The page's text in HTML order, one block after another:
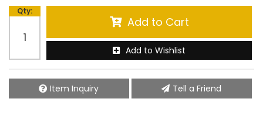
Qty:
Add to Cart
Add to Wishlist
Item Inquiry Tell a Friend